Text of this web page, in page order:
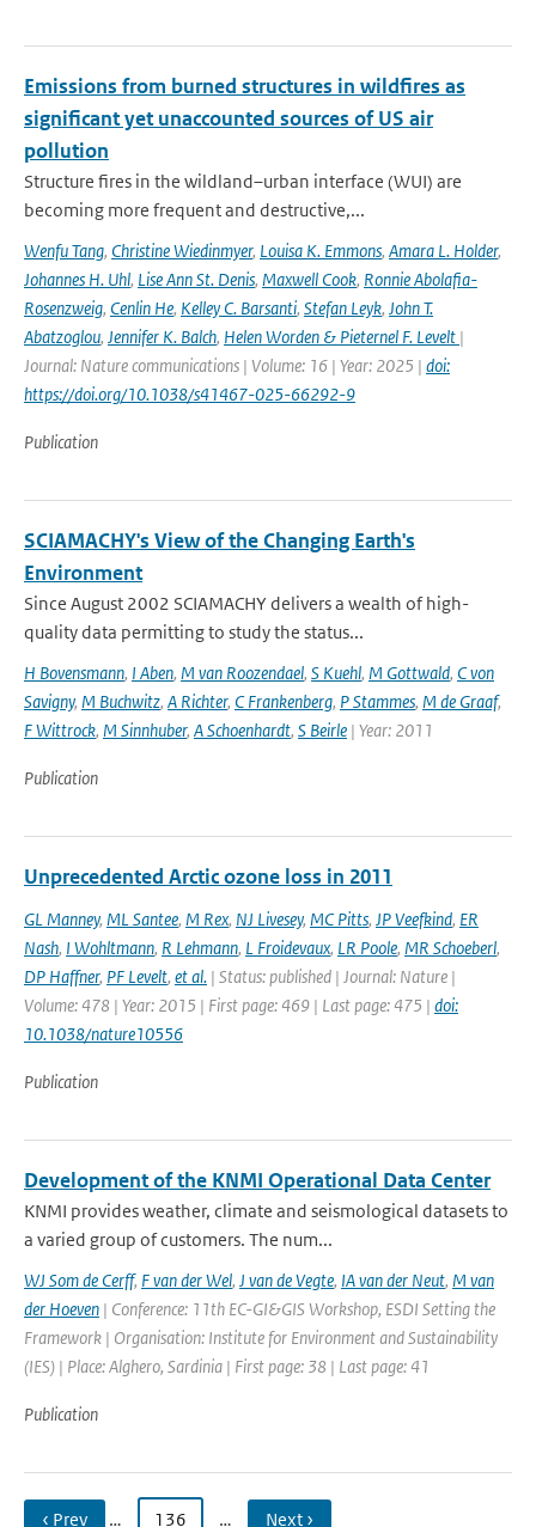
Emissions from burned structures in wildfires as
significant yet unaccounted sources of US air
pollution
Structure fires in the wildland–urban interface (WUI) are
becoming more frequent and destructive,...
Wenfu Tang, Christine Wiedinmyer, Louisa K. Emmons, Amara L. Holder,
Johannes H. Uhl, Lise Ann St. Denis, Maxwell Cook, Ronnie Abolafia-
Rosenzweig, Cenlin He, Kelley C. Barsanti, Stefan Leyk, John T.
Abatzoglou, Jennifer K. Balch, Helen Worden & Pieternel F. Levelt |
Journal: Nature communications | Volume: 16 | Year: 2025 | doi:
https://doi.org/10.1038/s41467-025-66292-9
Publication
SCIAMACHY's View of the Changing Earth's
Environment
Since August 2002 SCIAMACHY delivers a wealth of high-
quality data permitting to study the status...
H Bovensmann, I Aben, M van Roozendael, S Kuehl, M Gottwald, C von
Savigny, M Buchwitz, A Richter, C Frankenberg, P Stammes, M de Graaf,
F Wittrock, M Sinnhuber, A Schoenhardt, S Beirle | Year: 2011
Publication
Unprecedented Arctic ozone loss in 2011
GL Manney, ML Santee, M Rex, NJ Livesey, MC Pitts, JP Veefkind, ER
Nash, I Wohltmann, R Lehmann, L Froidevaux, LR Poole, MR Schoeberl,
DP Haffner, PF Levelt, et al. | Status: published | Journal: Nature |
Volume: 478 | Year: 2015 | First page: 469 | Last page: 475 | doi:
10.1038/nature10556
Publication
Development of the KNMI Operational Data Center
KNMI provides weather, climate and seismological datasets to
a varied group of customers. The num...
WJ Som de Cerff, F van der Wel, J van de Vegte, IA van der Neut, M van
der Hoeven | Conference: 11th EC-GI&GIS Workshop, ESDI Setting the
Framework | Organisation: Institute for Environment and Sustainability
(IES) | Place: Alghero, Sardinia | First page: 38 | Last page: 41
Publication
‹ Prev … 136 … Next ›